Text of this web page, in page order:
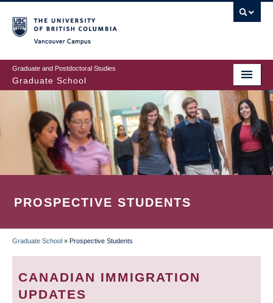
to
main
content
Graduate and Postdoctoral Studies
Graduate School
PROSPECTIVE STUDENTS
BREADCRUMB
Graduate School » Prospective Students
CANADIAN IMMIGRATION
UPDATES